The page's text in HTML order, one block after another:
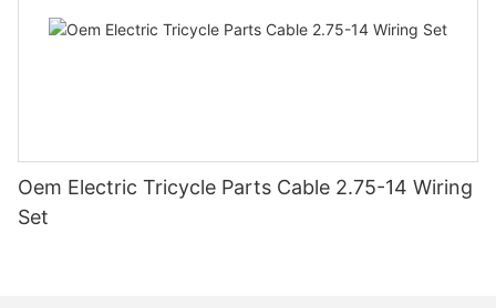
Oem Electric Tricycle Parts Cable 2.75-14 Wiring
Set